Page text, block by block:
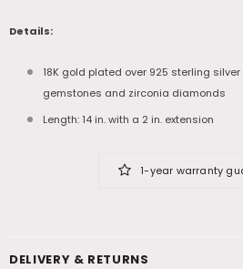
Details:
18K gold plated over 925 sterling
gemstones and zirconia diamonds
Length: 14 in. with a 2 in. extension
1-year warranty
DELIVERY & RETURNS